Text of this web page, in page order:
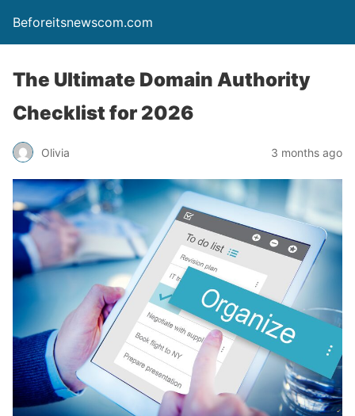
Beforeitsnewscom.com
The Ultimate Domain Authority
Checklist for 2026
Olivia 3 months ago